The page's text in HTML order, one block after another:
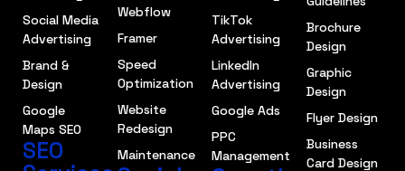
Social Media
Advertising
Brand &
Design
Google
Maps SEO
SEO
Webflow
Framer
Speed
Optimization
Website
Redesign
Maintenance
TikTok
Advertising
LinkedIn
Advertising
Google Ads
PPC
Management
Brochure
Design
Graphic
Design
Flyer Design
Business
Card Design